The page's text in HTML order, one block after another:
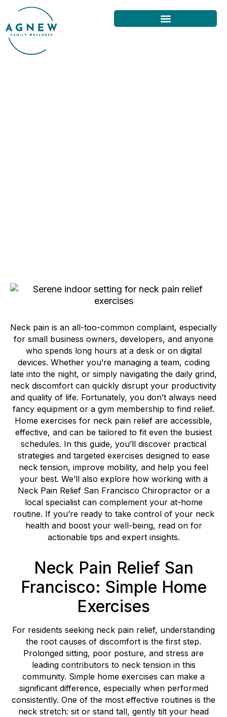
Neck pain is an all-too-common complaint, especially
for small business owners, developers, and anyone
who spends long hours at a desk or on digital
devices. Whether you’re managing a team, coding
late into the night, or simply navigating the daily grind,
neck discomfort can quickly disrupt your productivity
and quality of life. Fortunately, you don’t always need
fancy equipment or a gym membership to find relief.
Home exercises for neck pain relief are accessible,
effective, and can be tailored to fit even the busiest
schedules. In this guide, you’ll discover practical
strategies and targeted exercises designed to ease
neck tension, improve mobility, and help you feel
your best. We’ll also explore how working with a
Neck Pain Relief San Francisco Chiropractor or a
local specialist can complement your at-home
routine. If you’re ready to take control of your neck
health and boost your well-being, read on for
actionable tips and expert insights.
Neck Pain Relief San
Francisco: Simple Home
Exercises
For residents seeking neck pain relief, understanding
the root causes of discomfort is the first step.
Prolonged sitting, poor posture, and stress are
leading contributors to neck tension in this
community. Simple home exercises can make a
significant difference, especially when performed
consistently. One of the most effective routines is the
neck stretch: sit or stand tall, gently tilt your head